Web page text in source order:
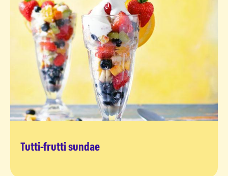
Tutti-frutti sundae